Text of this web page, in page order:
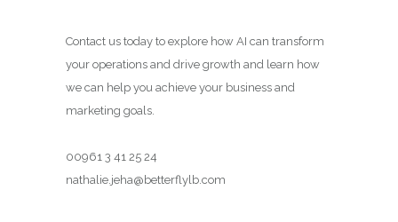
Contact us today to explore how AI can transform
your operations and drive growth and learn how
we can help you achieve your business and
marketing goals.
00961 3 41 25 24
nathalie.jeha@betterflylb.com